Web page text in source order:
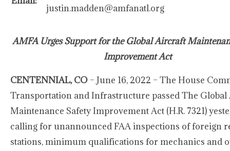
justin.madden@amfanatl.org
AMFA Urges Support for the Global Aircraft
Improvement Act
CENTENNIAL, CO – June 16, 2022 – The House
Transportation and Infrastructure passed The
Maintenance Safety Improvement Act (H.R. 7321)
calling for unannounced FAA inspections of foreign
stations, minimum qualifications for mechanics and